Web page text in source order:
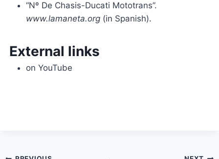
“Nº De Chasis-Ducati Mototrans”.
www.lamaneta.org(in Spanish).
External links
on YouTube